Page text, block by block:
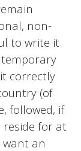
non-
to write it
correctly
(of
followed, if
for at
want an